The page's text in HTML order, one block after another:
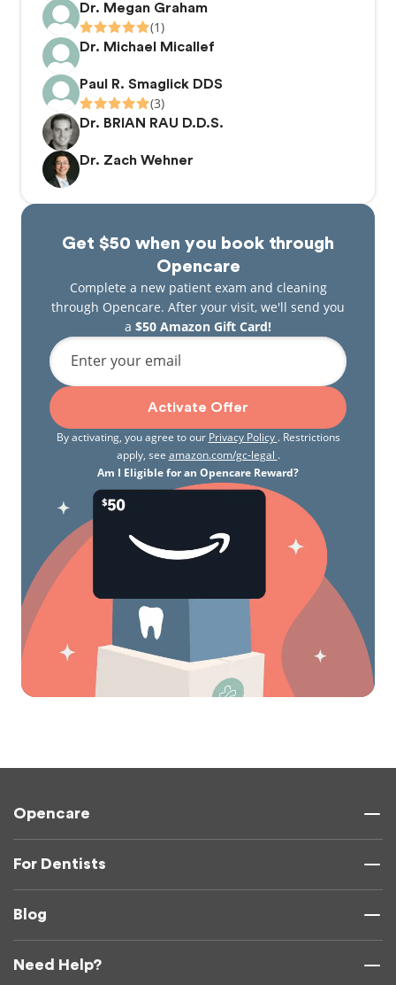
Dr. Megan Graham
(1)
Dr. Michael Micallef
Paul R. Smaglick DDS
(3)
Dr. BRIAN RAU D.D.S.
Dr. Zach Wehner
Get $50 when you book through
Opencare
Complete a new patient exam and cleaning
through Opencare. After your visit, we'll send you
a $50 Amazon Gift Card!
Enter your email
Activate Offer
By activating, you agree to our Privacy Policy . Restrictions
apply, see amazon.com/gc-legal .
Am I Eligible for an Opencare Reward?
Opencare
For Dentists
Blog
Need Help?